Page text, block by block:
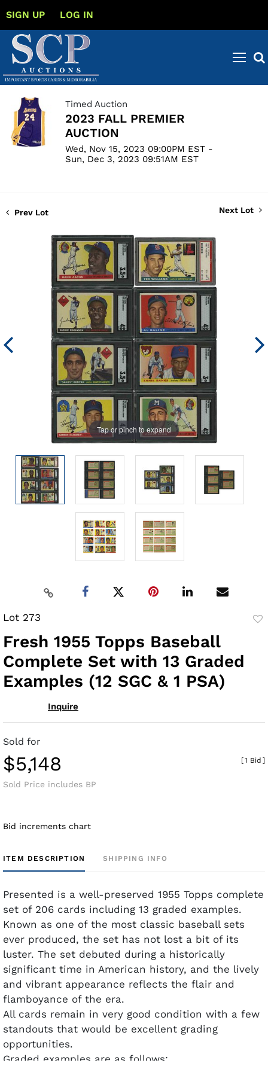
SIGN UP LOG IN
Timed Auction
2023 FALL PREMIER
AUCTION
Wed, Nov 15, 2023 09:00PM EST -
Sun, Dec 3, 2023 09:51AM EST
Prev Lot Next Lot
Tap or pinch to expand
Lot 273
Fresh 1955 Topps Baseball
Complete Set with 13 Graded
Examples (12 SGC & 1 PSA)
Inquire
Sold for
$5,148
Sold Price includes BP
[1 Bid ]
Bid increments chart
ITEM DESCRIPTION SHIPPING INFO
Presented is a well-preserved 1955 Topps complete
set of 206 cards including 13 graded examples.
Known as one of the most classic baseball sets
ever produced, the set has not lost a bit of its
luster. The set debuted during a historically
significant time in American history, and the lively
and vibrant appearance reflects the flair and
flamboyance of the era.
All cards remain in very good condition with a few
standouts that would be excellent grading
opportunities.
Graded examples are as follows: